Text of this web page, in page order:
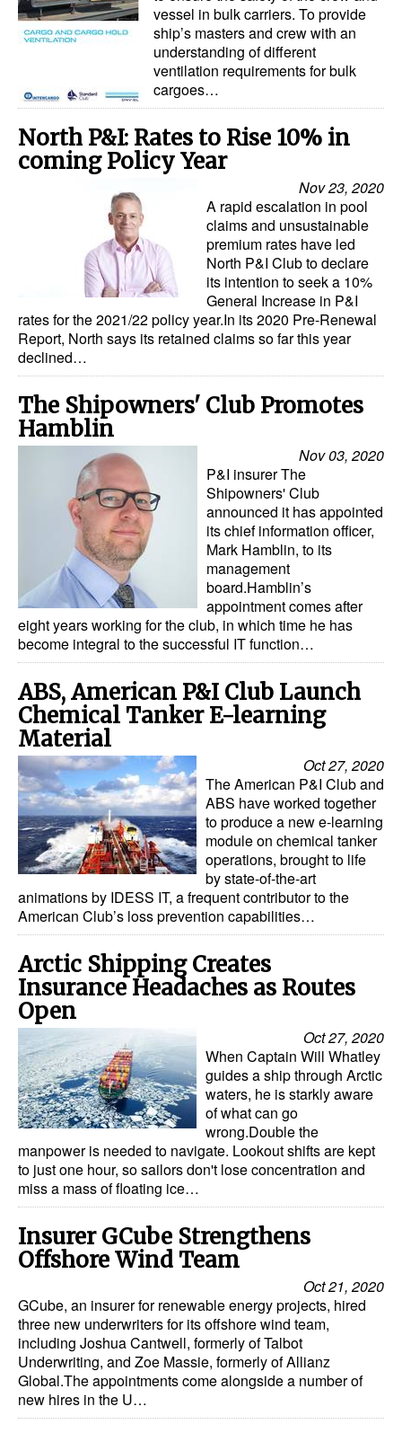
vessel in bulk carriers. To provide
ship’s masters and crew with an
understanding of different
ventilation requirements for bulk
cargoes…
North P&I: Rates to Rise 10% in
coming Policy Year
Nov 23, 2020
A rapid escalation in pool
claims and unsustainable
premium rates have led
North P&I Club to declare
its intention to seek a 10%
General Increase in P&I
rates for the 2021/22 policy year.In its 2020 Pre-Renewal
Report, North says its retained claims so far this year
declined…
The Shipowners' Club Promotes
Hamblin
Nov 03, 2020
P&I insurer The
Shipowners' Club
announced it has appointed
its chief information officer,
Mark Hamblin, to its
management
board.Hamblin’s
appointment comes after
eight years working for the club, in which time he has
become integral to the successful IT function…
ABS, American P&I Club Launch
Chemical Tanker E-learning
Material
Oct 27, 2020
The American P&I Club and
ABS have worked together
to produce a new e-learning
module on chemical tanker
operations, brought to life
by state-of-the-art
animations by IDESS IT, a frequent contributor to the
American Club’s loss prevention capabilities…
Arctic Shipping Creates
Insurance Headaches as Routes
Open
Oct 27, 2020
When Captain Will Whatley
guides a ship through Arctic
waters, he is starkly aware
of what can go
wrong.Double the
manpower is needed to navigate. Lookout shifts are kept
to just one hour, so sailors don't lose concentration and
miss a mass of floating ice…
Insurer GCube Strengthens
Offshore Wind Team
Oct 21, 2020
GCube, an insurer for renewable energy projects, hired
three new underwriters for its offshore wind team,
including Joshua Cantwell, formerly of Talbot
Underwriting, and Zoe Massie, formerly of Allianz
Global.The appointments come alongside a number of
new hires in the U…